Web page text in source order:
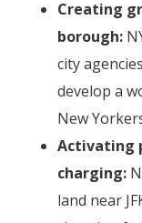
Creating
borough:
city
develop a
New
Activating
charging:
land near